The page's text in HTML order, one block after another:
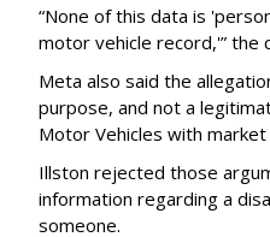
“None of this data is
motor vehicle record,'” the
Meta also said the
purpose, and not a
Motor Vehicles with market
Illston rejected those
information regarding a
someone.